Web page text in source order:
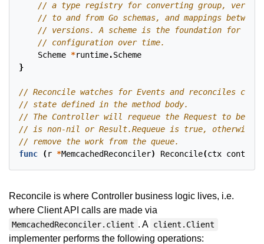
Scheme *runtime.Scheme
}
func
(r *MemcachedReconciler) Reconcile(ctx context
Reconcile is where Controller business logic lives, i.e.
where Client API calls are made via
MemcachedReconciler.client . A client.Client
implementer performs the following operations: